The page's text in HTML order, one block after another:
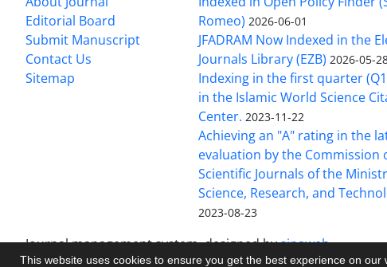
This website uses cookies to ensure you get the best experience on our
Editorial Board
Submit Manuscript
Contact Us
Sitemap
Romeo) 2026-06-01
JFADRAM Now Indexed in the
Journals Library (EZB) 2026-05-
Indexing in the first quarter
in the Islamic World Science
Center. 2023-11-22
Achieving an "A" rating in the
evaluation by the Commission
Scientific Journals of the
Science, Research, and
2023-08-23
Journal management system.designed bysinaweb